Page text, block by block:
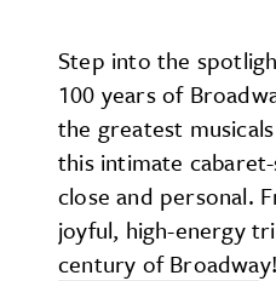
Step into the
100 years of
the greatest
this intimate
close and personal.
joyful, high-energy
century of Broadway!